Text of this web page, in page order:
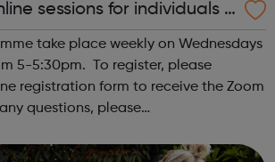
sessions for individuals w
take place weekly on Wednesdays
5-5:30pm. To register, please
registration form to receive the Zoom
questions, please
& ThursdayTime: ...